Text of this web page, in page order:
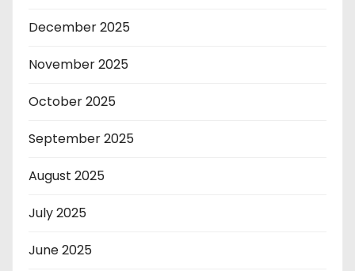
December 2025
November 2025
October 2025
September 2025
August 2025
July 2025
June 2025